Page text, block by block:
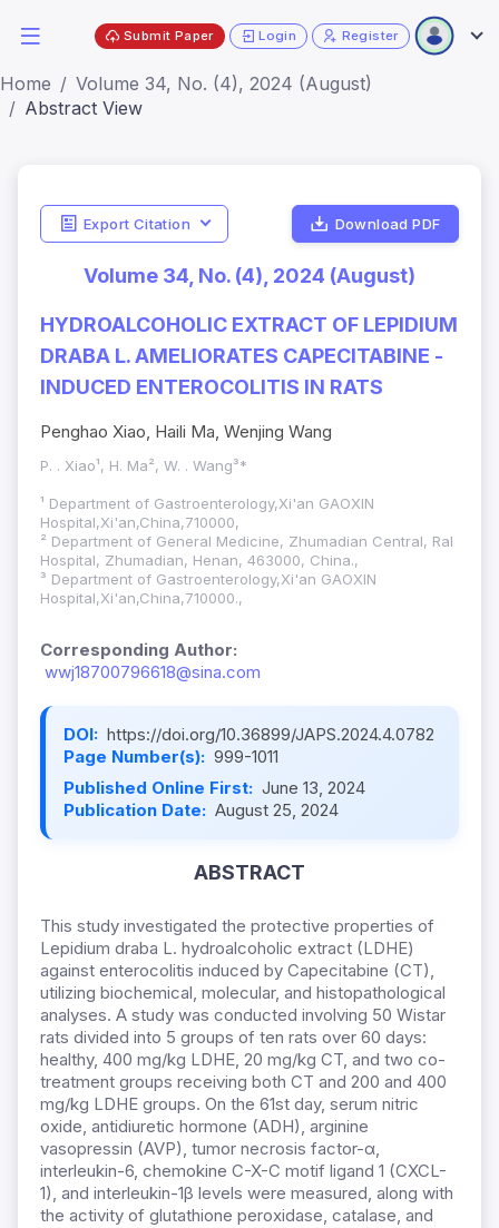
Submit Paper Login Register
Home
Volume 34, No. (4), 2024 (August)
Abstract View
Export Citation Download PDF
Volume 34, No. (4), 2024 (August)
HYDROALCOHOLIC EXTRACT OF LEPIDIUM
DRABA L. AMELIORATES CAPECITABINE -
INDUCED ENTEROCOLITIS IN RATS
Penghao Xiao, Haili Ma, Wenjing Wang
P. . Xiao¹, H. Ma², W. . Wang³*
¹ Department of Gastroenterology,Xi'an GAOXIN
Hospital,Xi'an,China,710000,
² Department of General Medicine, Zhumadian Central, Ral
Hospital, Zhumadian, Henan, 463000, China.,
³ Department of Gastroenterology,Xi'an GAOXIN
Hospital,Xi'an,China,710000.,
Corresponding Author:
wwj18700796618@sina.com
DOI: https://doi.org/10.36899/JAPS.2024.4.0782
Page Number(s): 999-1011
Published Online First: June 13, 2024
Publication Date: August 25, 2024
ABSTRACT
This study investigated the protective properties of
Lepidium draba L. hydroalcoholic extract (LDHE)
against enterocolitis induced by Capecitabine (CT),
utilizing biochemical, molecular, and histopathological
analyses. A study was conducted involving 50 Wistar
rats divided into 5 groups of ten rats over 60 days:
healthy, 400 mg/kg LDHE, 20 mg/kg CT, and two co-
treatment groups receiving both CT and 200 and 400
mg/kg LDHE groups. On the 61st day, serum nitric
oxide, antidiuretic hormone (ADH), arginine
vasopressin (AVP), tumor necrosis factor-α,
interleukin-6, chemokine C-X-C motif ligand 1 (CXCL-
1), and interleukin-1β levels were measured, along with
the activity of glutathione peroxidase, catalase, and